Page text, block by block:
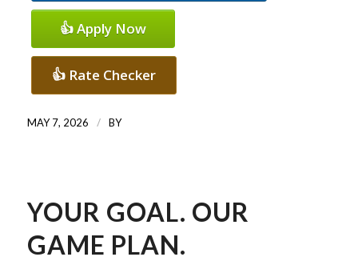
👍 Apply Now
👍 Rate Checker
MAY 7, 2026 / BY
YOUR GOAL. OUR
GAME PLAN.